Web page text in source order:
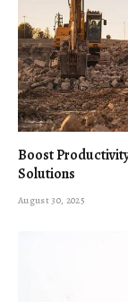
Boost
Solutions
August 30, 2025